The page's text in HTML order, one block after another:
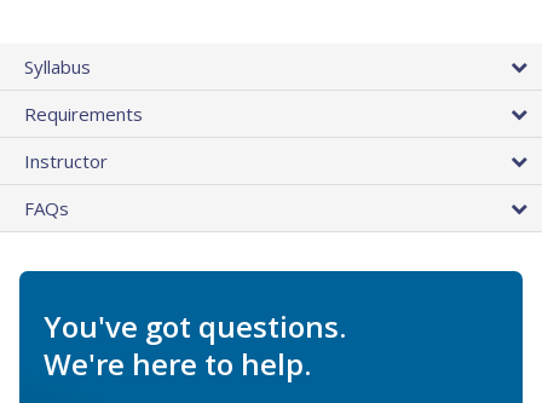
Syllabus
Requirements
Instructor
FAQs
You've got questions.
We're here to help.